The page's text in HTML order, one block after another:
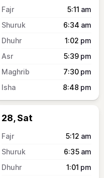
5:11 am
6:34 am
1:02 pm
5:39 pm
7:30 pm
8:48 pm
28, Sat
5:12 am
6:35 am
1:01 pm